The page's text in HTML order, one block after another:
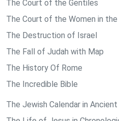
The Court of the Gentiles
The Court of the Women in
The Destruction of Israel
The Fall of Judah with Map
The History Of Rome
The Incredible Bible
The Jewish Calendar in